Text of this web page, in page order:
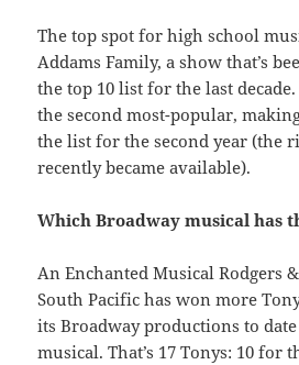
The top spot for high school
Addams Family, a show that’s
the top 10 list for the last
the second most-popular,
the list for the second year (the
recently became available).
Which Broadway musical has
An Enchanted Musical Rodgers
South Pacific has won more
its Broadway productions to
musical. That’s 17 Tonys: 10 for